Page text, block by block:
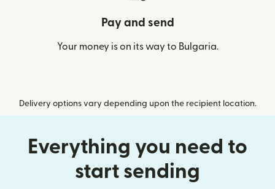
Pay and send
Your money is on its way to Bulgaria.
Delivery options vary depending upon the recipient location.
Everything you need to
start sending